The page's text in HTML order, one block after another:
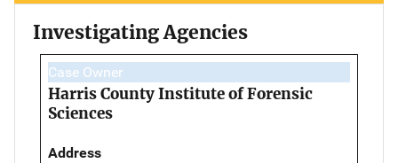
Investigating Agencies
Case Owner
Harris County Institute of Forensic
Sciences
Address